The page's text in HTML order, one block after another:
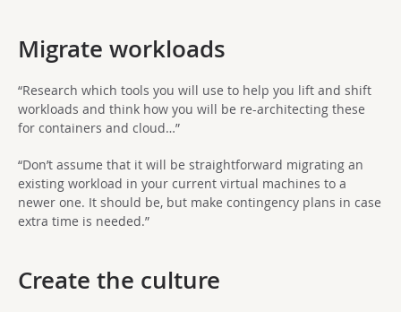
Migrate workloads
“Research which tools you will use to help you lift and shift
workloads and think how you will be re-architecting these
for containers and cloud…”
“Don’t assume that it will be straightforward migrating an
existing workload in your current virtual machines to a
newer one. It should be, but make contingency plans in case
extra time is needed.”
Create the culture